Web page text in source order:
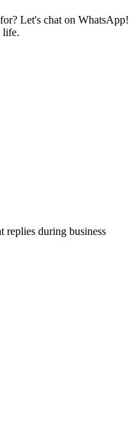
Let's chat on WhatsApp!
life.
replies during business